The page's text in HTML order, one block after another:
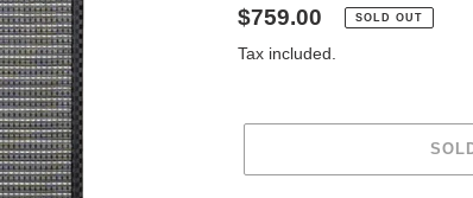
Regular
price
$759.00 SOLD OUT
Tax included.